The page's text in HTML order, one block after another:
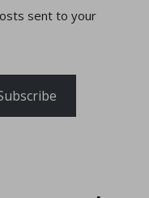
sent to your